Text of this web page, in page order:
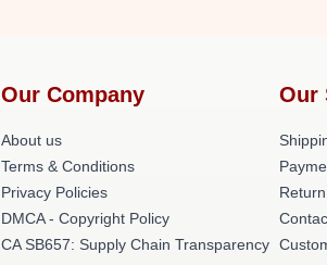
Our Company
About us
Terms & Conditions
Privacy Policies
DMCA - Copyright Policy
CA SB657: Supply Chain Transparency
Our